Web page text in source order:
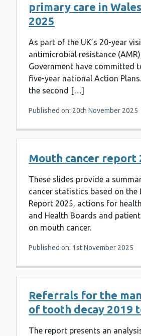
primary care in
2025
As part of the UK’s 20-year
antimicrobial resistance
Government have committed
five-year national Action
the second […]
Published on: 20th November 2025
Mouth cancer report
These slides provide a
cancer statistics based on the
Report 2025, actions for
and Health Boards and
on mouth cancer.
Published on: 1st November 2025
Referrals for the
of tooth decay 2019
The report presents an